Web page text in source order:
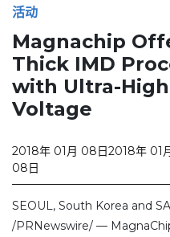
活动
Magnachip
Thick IMD
with Ultra-
Voltage
2018年 01月 08日2018年 01
08日
SEOUL, South Korea and
/PRNewswire/ —